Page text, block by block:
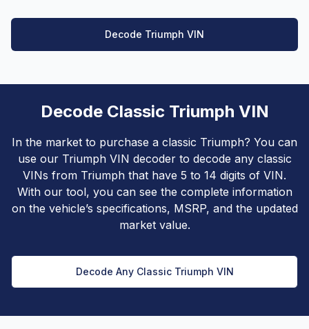
Decode Triumph VIN
Decode Classic Triumph VIN
In the market to purchase a classic Triumph? You can
use our Triumph VIN decoder to decode any classic
VINs from Triumph that have 5 to 14 digits of VIN.
With our tool, you can see the complete information
on the vehicle’s specifications, MSRP, and the updated
market value.
Decode Any Classic Triumph VIN